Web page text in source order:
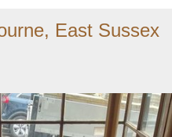
East Sussex